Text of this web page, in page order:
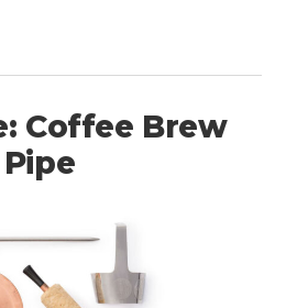
Coffee Brew
Pipe